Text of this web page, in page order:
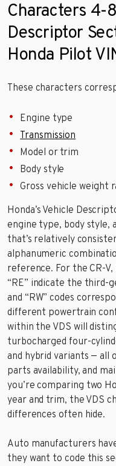
Characters 4-
Descriptor
Honda Pilot
These characters
Engine type
Transmission
Model or trim
Body style
Gross vehicle weight
Honda’s Vehicle
engine type, body style,
that’s relatively
alphanumeric
reference. For the CR-
“RE” indicate the third-
and “RW” codes
different powertrain
within the VDS will
turbocharged four-
and hybrid variants — all
parts availability, and
you’re comparing two
year and trim, the VDS
differences often hide.
Auto manufacturers
they want to code this